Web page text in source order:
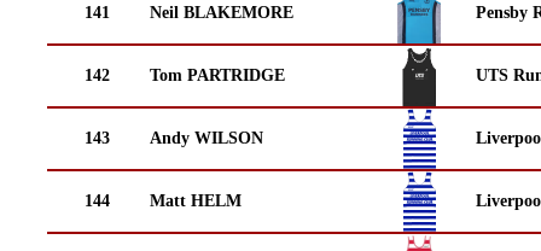
141 Neil BLAKEMORE Pensby
142 Tom PARTRIDGE UTS
143 Andy WILSON
144 Matt HELM